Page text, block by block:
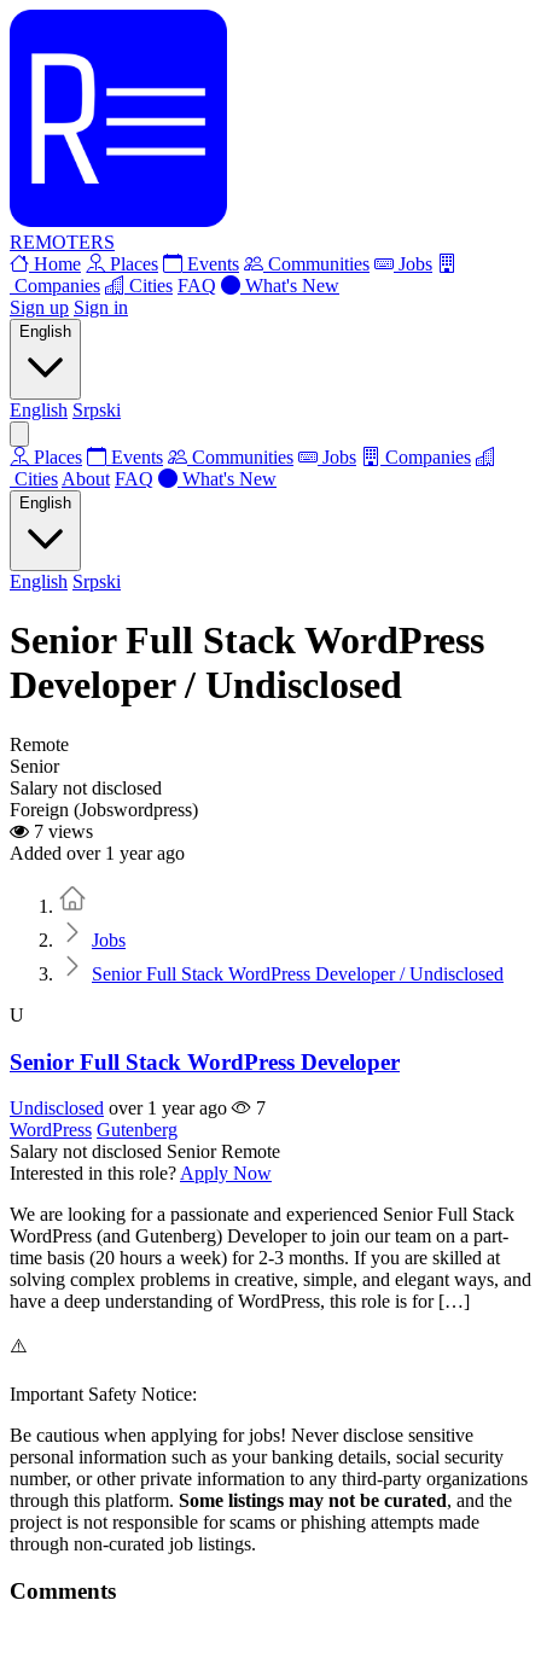
REMOTERS
Home
Places Events Communities
Jobs
Companies
Cities FAQ
What's New
Sign up Sign in
English
English Srpski
Places Events Communities Jobs
Companies
Cities About FAQ What's New
English
English Srpski
Senior Full Stack WordPress
Developer / Undisclosed
Remote
Senior
Salary not disclosed
Foreign (Jobswordpress)
7 views
Added over 1 year ago
Jobs
Senior Full Stack WordPress Developer / Undisclosed
U
Senior Full Stack WordPress Developer
Undisclosed over 1 year ago
7
WordPress Gutenberg
Salary not disclosed Senior Remote
Interested in this role? Apply Now
We are looking for a passionate and experienced Senior Full Stack
WordPress (and Gutenberg) Developer to join our team on a part-
time basis (20 hours a week) for 2-3 months. If you are skilled at
solving complex problems in creative, simple, and elegant ways, and
have a deep understanding of WordPress, this role is for […]
⚠️
Important Safety Notice:
Be cautious when applying for jobs! Never disclose sensitive
personal information such as your banking details, social security
number, or other private information to any third-party organizations
through this platform. Some listings may not be curated, and the
project is not responsible for scams or phishing attempts made
through non-curated job listings.
Comments